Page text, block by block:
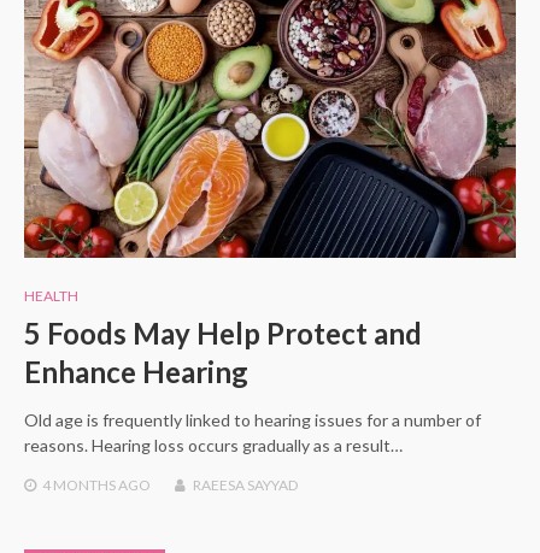
HEALTH
5 Foods May Help Protect and
Enhance Hearing
Old age is frequently linked to hearing issues for a number of
reasons. Hearing loss occurs gradually as a result…
4 MONTHSAGO RAEESA SAYYAD